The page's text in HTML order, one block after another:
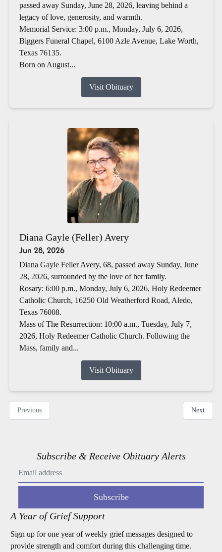
passed away Sunday, June 28, 2026, leaving behind a
legacy of love, generosity, and warmth.
Memorial Service: 3:00 p.m., Monday, July 6, 2026,
Biggers Funeral Chapel, 6100 Azle Avenue, Lake Worth,
Texas 76135.
Born on August...
Visit Obituary
Diana Gayle (Feller) Avery
Jun 28, 2026
Diana Gayle Feller Avery, 68, passed away Sunday, June
28, 2026, surrounded by the love of her family.
Rosary: 6:00 p.m., Monday, July 6, 2026, Holy Redeemer
Catholic Church, 16250 Old Weatherford Road, Aledo,
Texas 76008.
Mass of The Resurrection: 10:00 a.m., Tuesday, July 7,
2026, Holy Redeemer Catholic Church. Following the
Mass, family and...
Visit Obituary
Previous Next
Subscribe & Receive Obituary Alerts
Subscribe
A Year of Grief Support
Sign up for one year of weekly grief messages designed to
provide strength and comfort during this challenging time.